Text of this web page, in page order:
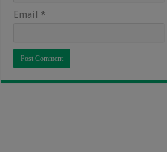
Email *